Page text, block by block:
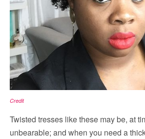
Credit
Twisted tresses like these may be, at
unbearable; and when you need a